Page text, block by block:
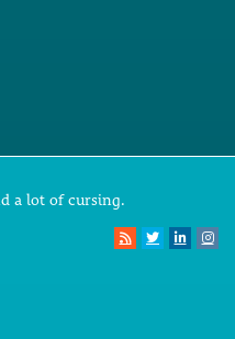
a lot of cursing.